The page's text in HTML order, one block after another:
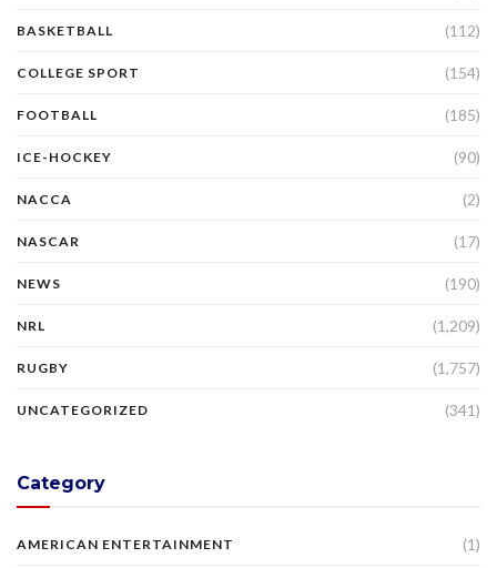
BASKETBALL (112)
COLLEGE SPORT (154)
FOOTBALL (185)
ICE-HOCKEY (90)
NACCA (2)
NASCAR (17)
NEWS (190)
NRL (1,209)
RUGBY (1,757)
UNCATEGORIZED (341)
Category
AMERICAN ENTERTAINMENT (1)